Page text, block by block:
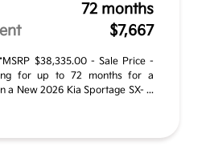
72 months
$7,667
$38,335.00 - Sale Price -
for up to 72 months for a
a New 2026 Kia Sportage SX- ...